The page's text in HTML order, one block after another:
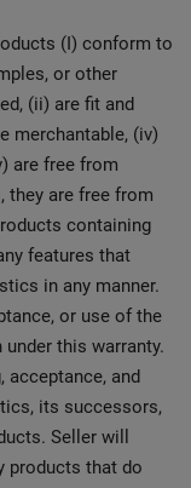
(I) conform to
or other
(ii) are fit and
merchantable, (iv)
are free from
they are free from
containing
features that
in any manner.
or use of the
this warranty.
acceptance, and
its successors,
Seller will
products that do